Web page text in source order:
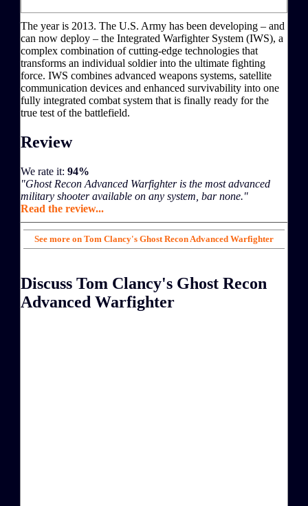
The year is 2013. The U.S. Army has been developing – and
can now deploy – the Integrated Warfighter System (IWS), a
complex combination of cutting-edge technologies that
transforms an individual soldier into the ultimate fighting
force. IWS combines advanced weapons systems, satellite
communication devices and enhanced survivability into one
fully integrated combat system that is finally ready for the
true test of the battlefield.
Review
We rate it: 94%
"Ghost Recon Advanced Warfighter is the most advanced
military shooter available on any system, bar none."
Read the review...
See more on Tom Clancy's Ghost Recon Advanced Warfighter
Discuss Tom Clancy's Ghost Recon
Advanced Warfighter